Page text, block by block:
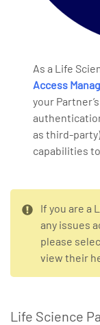
As a Life
Access
your
as third-
capabilities
If you are a
any issues
please
view their
Life Science